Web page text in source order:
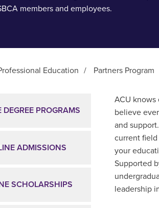
members and employees.
Education / Partners Program
DEGREE PROGRAMS
ADMISSIONS
SCHOLARSHIPS
ACU knows
believe
and
current
your
Supported
leadership